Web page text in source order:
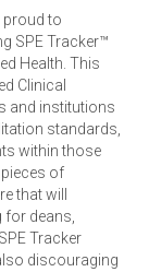
proud to
SPE Tracker™
Health. This
Clinical
and institutions
standards,
within those
of
that will
deans,
Tracker
discouraging